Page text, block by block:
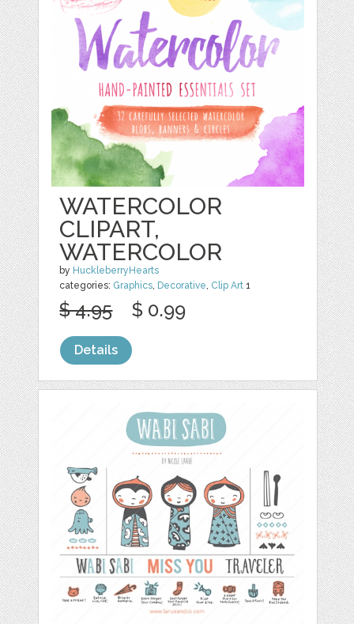
WATERCOLOR
CLIPART,
WATERCOLOR
by HuckleberryHearts
categories: Graphics, Decorative, Clip Art 1
$ 4.95 $ 0.99
Details